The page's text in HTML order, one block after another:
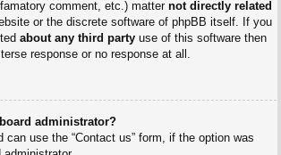
comment, etc.) matter not directly related
or the discrete software of phpBB itself. If you
about any third partyuse of this software then
response or no response at all.
administrator?
can use the “Contact us” form, if the option was